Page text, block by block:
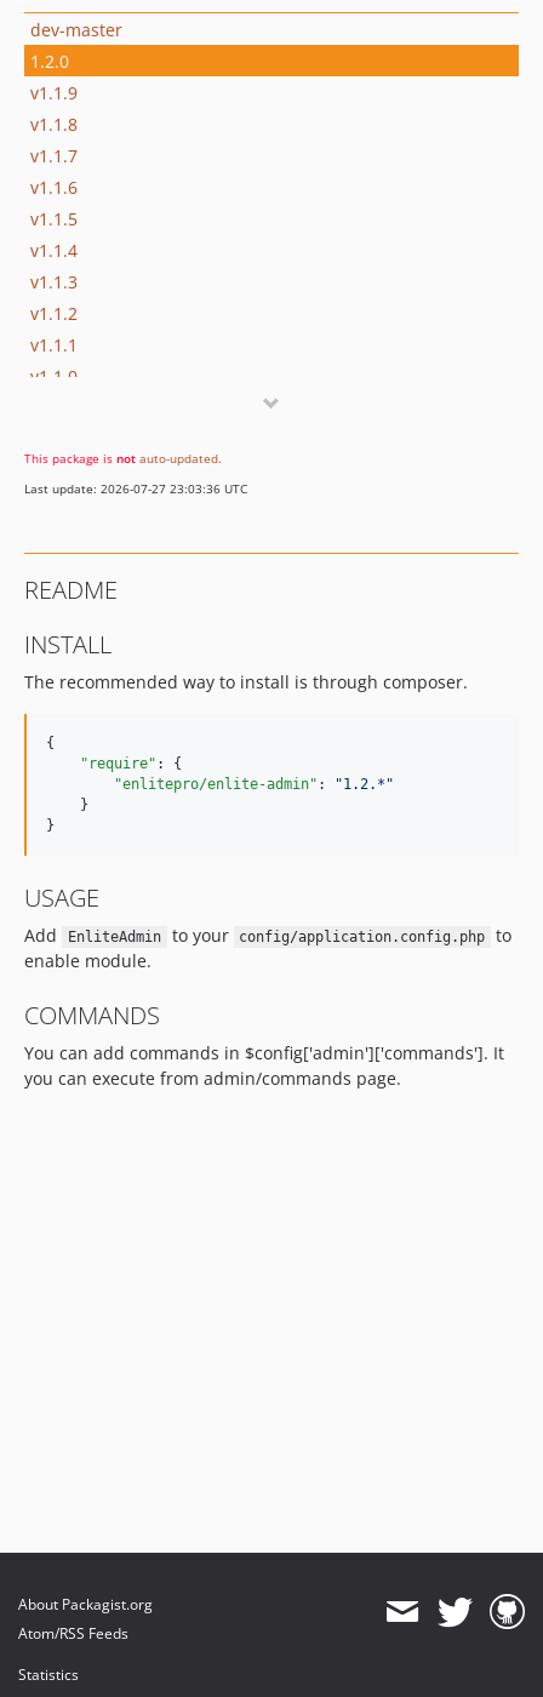
dev-master
1.2.0
v1.1.9
v1.1.8
v1.1.7
v1.1.6
v1.1.5
v1.1.4
v1.1.3
v1.1.2
v1.1.1
v1.1.0
v1.0.1
v1.0.0
This package is not auto-updated.
Last update: 2026-07-27 23:03:36 UTC
README
INSTALL
The recommended way to install is through composer.
{
"require" : {
"enlitepro/enlite-admin" : "1.2.* "
    }
}
USAGE
Add EnliteAdmin to your config/application.config.php
to
enable module.
COMMANDS
You can add commands in $config['admin']['commands']. It
you can execute from admin/commands page.
About Packagist.org
Atom/RSS Feeds
Statistics